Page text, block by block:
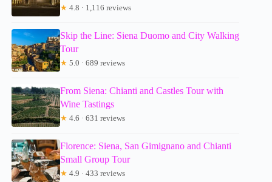
★ 4.8 · 1,116 reviews
Skip the Line: Siena Duomo and City Walking
Tour
★ 5.0 · 689 reviews
From Siena: Chianti and Castles Tour with
Wine Tastings
★ 4.6 · 631 reviews
Florence: Siena, San Gimignano and Chianti
Small Group Tour
★ 4.9 · 433 reviews